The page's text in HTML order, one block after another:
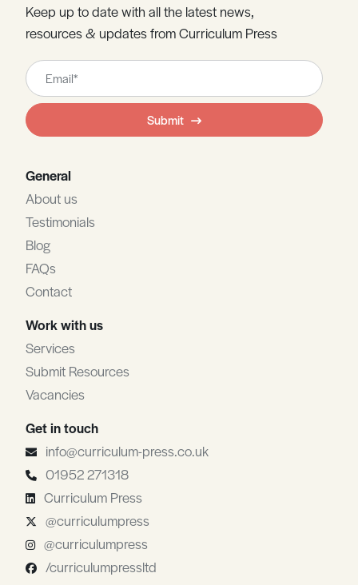
Keep up to date with all the latest news,
resources & updates from Curriculum Press
Leave
this
field
blank
Submit
General
About us
Testimonials
Blog
FAQs
Contact
Work with us
Services
Submit Resources
Vacancies
Get in touch
info@curriculum-press.co.uk
01952 271318
Curriculum Press
@curriculumpress
@curriculumpress
/curriculumpressltd